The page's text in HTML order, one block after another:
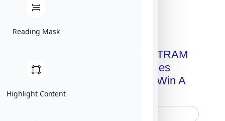
Get A Free Copy Of MILITRAM
Advanced Technologies
Handbook + Chance To Win A
Reading Mask
Highlight Content